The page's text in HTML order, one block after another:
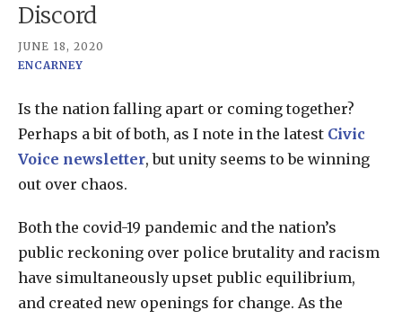
Discord
JUNE 18, 2020
ENCARNEY
Is the nation falling apart or coming together?
Perhaps a bit of both, as I note in the latest Civic
Voice newsletter, but unity seems to be winning
out over chaos.
Both the covid-19 pandemic and the nation’s
public reckoning over police brutality and racism
have simultaneously upset public equilibrium,
and created new openings for change. As the